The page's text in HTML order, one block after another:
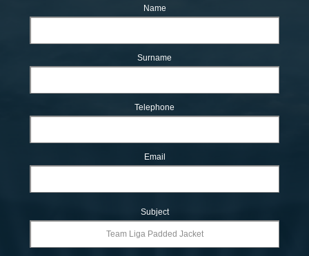
Name
Surname
Telephone
Email
Subject